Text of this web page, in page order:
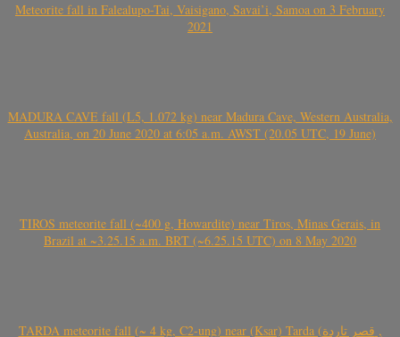
Meteorite fall in Falealupo-Tai, Vaisigano, Savai’i, Samoa on 3 February
2021
MADURA CAVE fall (L5, 1.072 kg) near Madura Cave, Western Australia,
Australia, on 20 June 2020 at 6:05 a.m. AWST (20.05 UTC, 19 June)
TIROS meteorite fall (~400 g, Howardite) near Tiros, Minas Gerais, in
Brazil at ~3.25.15 a.m. BRT (~6.25.15 UTC) on 8 May 2020
TARDA meteorite fall (~ 4 kg, C2-ung) near (Ksar) Tarda (قصر تاردة ,